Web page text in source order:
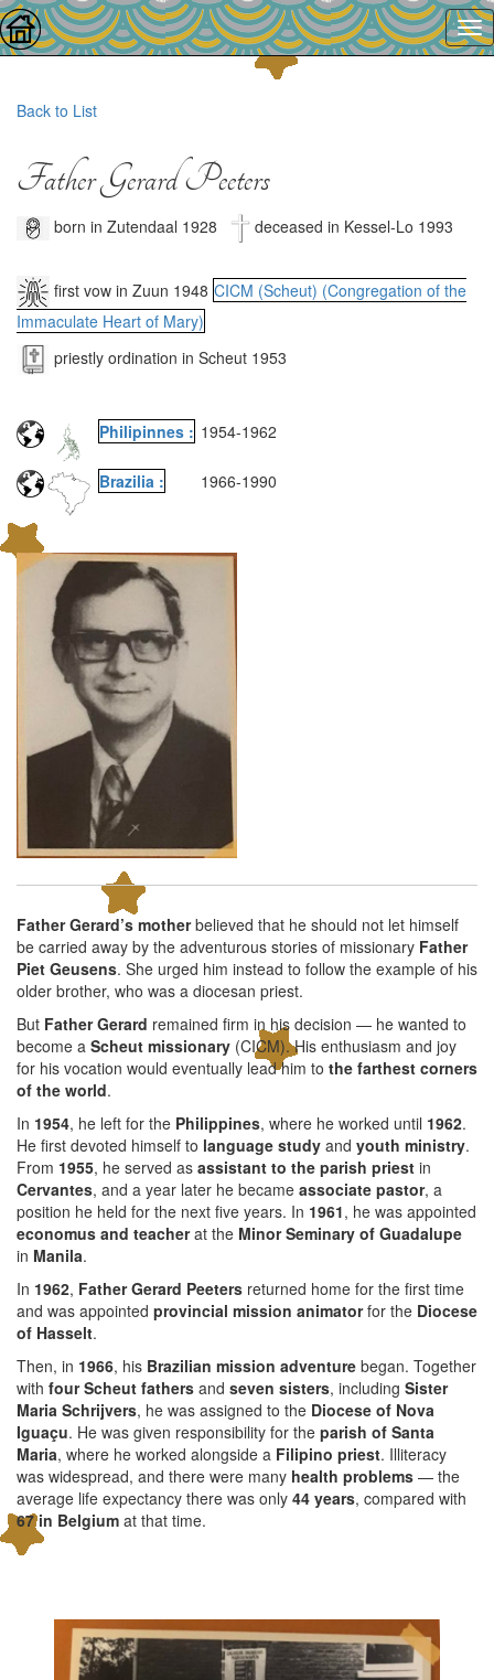
Back to List
Father Gerard Peeters
born in Zutendaal 1928 deceased in Kessel-Lo 1993
first vow in Zuun 1948 CICM (Scheut) (Congregation of the
Immaculate Heart of Mary)
priestly ordination in Scheut 1953
Philipinnes : 1954-1962
Brazilia : 1966-1990
Father Gerard’s motherbelieved that he should not let himself
be carried away by the adventurous stories of missionary Father
Piet Geusens. She urged him instead to follow the example of his
older brother, who was a diocesan priest.
But Father Gerard remained firm in his decision — he wanted to
become a Scheut missionary (CICM). His enthusiasm and joy
for his vocation would eventually lead him to the farthest corners
of the world.
In 1954, he left for the Philippines, where he worked until 1962.
He first devoted himself to language study and youth ministry.
From 1955, he served as assistant to the parish priest in
Cervantes, and a year later he became associate pastor, a
position he held for the next five years. In 1961, he was appointed
economus and teacherat the Minor Seminary of Guadalupe
in Manila.
In 1962, Father Gerard Peeters returned home for the first time
and was appointed provincial mission animatorfor the Diocese
of Hasselt.
Then, in 1966, his Brazilian mission adventure began. Together
with four Scheut fathers and seven sisters, including Sister
Maria Schrijvers, he was assigned to the Diocese of Nova
Iguaçu. He was given responsibility for the parish of Santa
Maria, where he worked alongside a Filipino priest. Illiteracy
was widespread, and there were many health problems — the
average life expectancy there was only 44 years, compared with
67 in Belgium at that time.